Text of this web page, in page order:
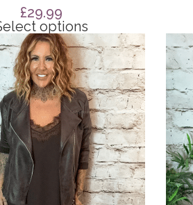
£29.99
options
has
The
may
be
on
the